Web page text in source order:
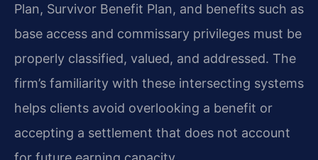
Plan, Survivor Benefit Plan, and benefits such as
base access and commissary privileges must be
properly classified, valued, and addressed. The
firm’s familiarity with these intersecting systems
helps clients avoid overlooking a benefit or
accepting a settlement that does not account